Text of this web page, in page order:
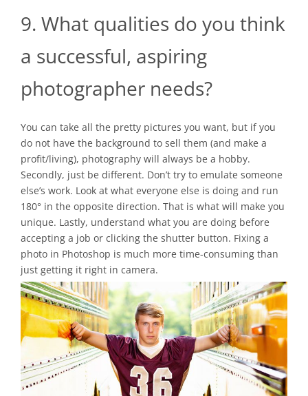
9. What qualities do you think
a successful, aspiring
photographer needs?
You can take all the pretty pictures you want, but if you
do not have the background to sell them (and make a
profit/living), photography will always be a hobby.
Secondly, just be different. Don’t try to emulate someone
else’s work. Look at what everyone else is doing and run
180° in the opposite direction. That is what will make you
unique. Lastly, understand what you are doing before
accepting a job or clicking the shutter button. Fixing a
photo in Photoshop is much more time-consuming than
just getting it right in camera.